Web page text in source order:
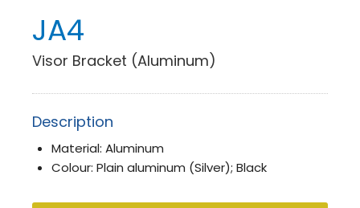
JA4
Visor Bracket (Aluminum)
Description
Material: Aluminum
Colour: Plain aluminum (Silver); Black